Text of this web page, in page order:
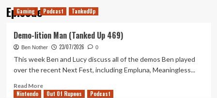
Episode
Gaming Podcast TankedUp
Demo-lition Man (Tanked Up 469)
Ben Nother 23/07/2026 0
This week Ben and Lucy discuss all of the demos Ben played
over the recent Next Fest, including Empluna, Meaningless...
Read MoreRead
more
Nintendo Out Of Rupees Podcast